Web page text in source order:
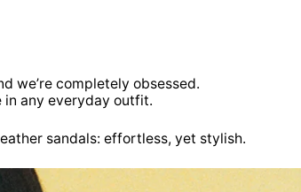
we’re completely obsessed.
in any everyday outfit.
sandals: effortless, yet stylish.